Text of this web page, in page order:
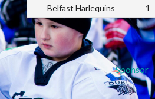
Belfast Harlequins
1
Sponsor